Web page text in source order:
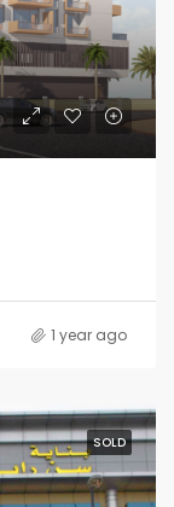
1 year ago
SOLD